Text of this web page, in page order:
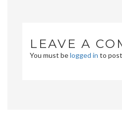
LEAVE A
You must belogged in to